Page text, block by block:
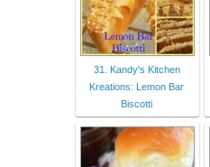
31. Kandy's Kitchen
Kreations: Lemon Bar
Biscotti